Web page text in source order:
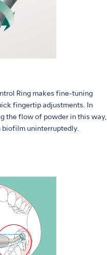
Ring makes fine-tuning
fingertip adjustments. In
the flow of powder in this way,
biofilm uninterruptedly.